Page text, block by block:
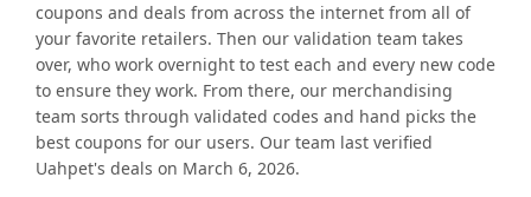
coupons and deals from across the internet from all of
your favorite retailers. Then our validation team takes
over, who work overnight to test each and every new code
to ensure they work. From there, our merchandising
team sorts through validated codes and hand picks the
best coupons for our users. Our team last verified
Uahpet's deals on March 6, 2026.